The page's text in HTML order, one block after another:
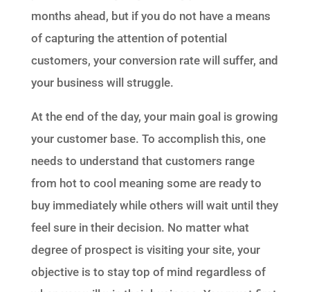
months ahead, but if you do not have a means
of capturing the attention of potential
customers, your conversion rate will suffer, and
your business will struggle.
At the end of the day, your main goal is growing
your customer base. To accomplish this, one
needs to understand that customers range
from hot to cool meaning some are ready to
buy immediately while others will wait until they
feel sure in their decision. No matter what
degree of prospect is visiting your site, your
objective is to stay top of mind regardless of